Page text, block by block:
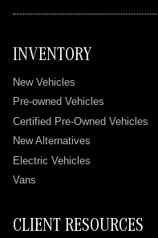
INVENTORY
New Vehicles
Pre-owned Vehicles
Certified Pre-Owned Vehicles
New Alternatives
Electric Vehicles
Vans
CLIENT RESOURCES